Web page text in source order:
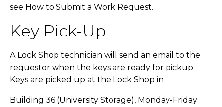
see How to Submit a Work Request.
Key Pick-Up
A Lock Shop technician will send an email to the
requestor when the keys are ready for pickup.
Keys are picked up at the Lock Shop in
Building 36 (University Storage), Monday-Friday